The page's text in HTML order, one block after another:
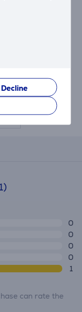
Decline
0
0
0
0
1
can rate the